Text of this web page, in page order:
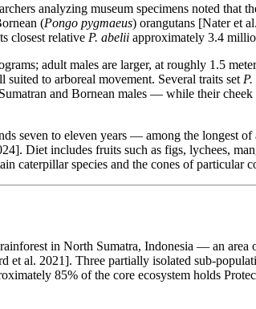
analyzing museum specimens noted
(Pongo pygmaeus) orangutans [Nater et
closest relative P. abelii approximately 3.4
adult males are larger, at roughly 1.5
to arboreal movement. Several traits set
and Bornean males — while their
seven to eleven years — among the longest
Diet includes fruits such as figs, lychees,
caterpillar species and the cones of particular
in North Sumatra, Indonesia — an
et al. 2021]. Three partially isolated sub-
85% of the core ecosystem holds